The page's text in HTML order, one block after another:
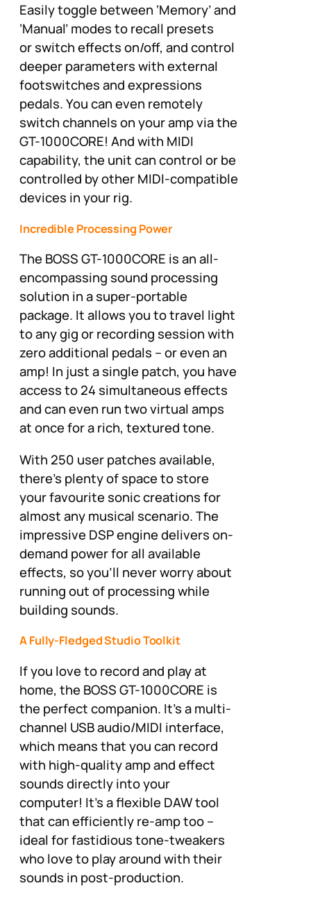
Easily toggle between ‘Memory’ and
‘Manual’ modes to recall presets
or switch effects on/off, and control
deeper parameters with external
footswitches and expressions
pedals. You can even remotely
switch channels on your amp via the
GT-1000CORE! And with MIDI
capability, the unit can control or be
controlled by other MIDI-compatible
devices in your rig.
Incredible Processing Power
The BOSS GT-1000CORE is an all-
encompassing sound processing
solution in a super-portable
package. It allows you to travel light
to any gig or recording session with
zero additional pedals – or even an
amp! In just a single patch, you have
access to 24 simultaneous effects
and can even run two virtual amps
at once for a rich, textured tone.
With 250 user patches available,
there’s plenty of space to store
your favourite sonic creations for
almost any musical scenario. The
impressive DSP engine delivers on-
demand power for all available
effects, so you’ll never worry about
running out of processing while
building sounds.
A Fully-Fledged Studio Toolkit
If you love to record and play at
home, the BOSS GT-1000CORE is
the perfect companion. It’s a multi-
channel USB audio/MIDI interface,
which means that you can record
with high-quality amp and effect
sounds directly into your
computer! It’s a flexible DAW tool
that can efficiently re-amp too –
ideal for fastidious tone-tweakers
who love to play around with their
sounds in post-production.